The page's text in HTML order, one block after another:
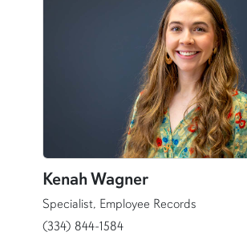
Kenah Wagner
Specialist, Employee Records
(334) 844-1584